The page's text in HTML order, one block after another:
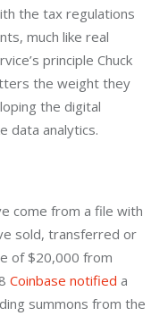
the tax regulations
much like real
principle Chuck
the weight they
the digital
data analytics.
come from a file with
sold, transferred or
of $20,000 from
Coinbase notified a
summons from the